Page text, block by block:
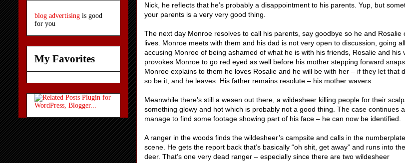
Nick, he reflects that he’s probably a disappointment to his parents. Yup, but
your parents is a very very good thing.
The next day Monroe resolves to call his parents, say goodbye so he and Rosalie
lives. Monroe meets with them and his dad is not very open to discussion, going
accusing Monroe of being ashamed of what he is with his friends, Rosalie and his
provokes Monroe to go red eyed as well before his mother stepping forward
Monroe explains to them he loves Rosalie and he will be with her – if they let that
so be it; and he leaves. His father remains resolute – his mother wavers.
Meanwhile there’s still a wesen out there, a wildesheer killing people for their
something glowy and hot which is probably not a good thing. The case continues
manage to find some footage showing part of his face – he can now be identified.
A ranger in the woods finds the wildesheer’s campsite and calls in the
scene. He gets the report back that’s basically “oh shit, get away” and runs into
deer. That’s one very dead ranger – especially since there are two wildesheer
blog advertising is good
for you
My Favorites